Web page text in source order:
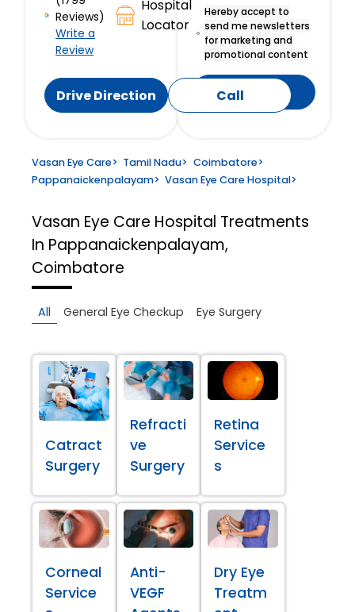
Reviews)
Write a
Review
Hospital
Locator
Drive Direction Call
Hereby accept to
send me newsletters
for marketing and
promotional content
Submit
Vasan Eye Care> Tamil Nadu> Coimbatore>
Pappanaickenpalayam> Vasan Eye Care Hospital>
Vasan Eye Care Hospital Treatments
In Pappanaickenpalayam,
Coimbatore
All General Eye Checkup Eye Surgery
Catract
Surgery
Refracti
ve
Surgery
Retina
Service
s
Corneal
Service
Anti-
VEGF
Dry Eye
Treatm